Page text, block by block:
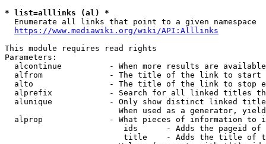
* list=alllinks (al) *
  Enumerate all links that point to a given namespace
https://www.mediawiki.org/wiki/API:Alllinks
This module requires read rights
Parameters:
alcontinue          - When more results are
alfrom              - The title of the link to start
alto                - The title of the link to stop
alprefix            - Search for all linked titles
alunique            - Only show distinct linked
When used as a generator,
alprop              - What pieces of information to
ids      - Adds the pageid
title    - Adds the title of